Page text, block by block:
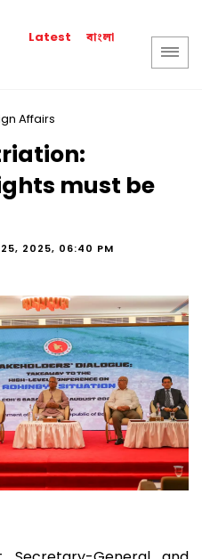
Latest বাংলা
Affairs
must be
25, 2025, 06:40 PM